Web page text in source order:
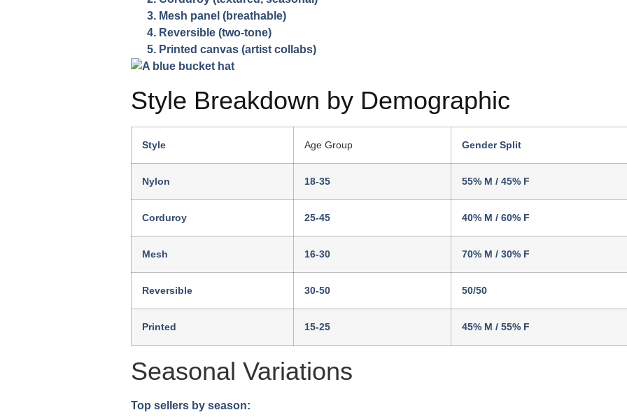
Mesh panel (breathable)
Reversible (two-tone)
Printed canvas (artist collabs)
Style Breakdown by Demographic
Style Age Group Gender Split
Nylon 18-35 55% M / 45% F
Corduroy 25-45 40% M / 60% F
Mesh 16-30 70% M / 30% F
Reversible 30-50 50/50
Printed 15-25 45% M / 55% F
Seasonal Variations
Top sellers by season: